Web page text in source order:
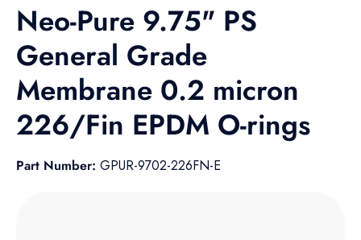
Neo-Pure 9.75" PS
General Grade
Membrane 0.2 micron
226/Fin EPDM O-rings
Part Number: GPUR-9702-226FN-E